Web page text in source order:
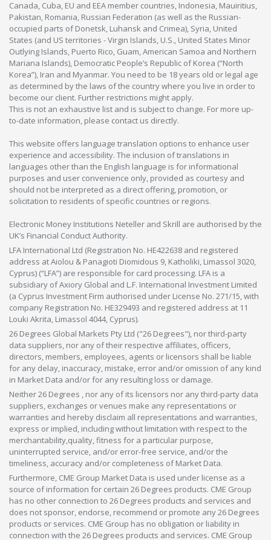
Canada, Cuba, EU and EEA member countries, Indonesia, Mauiritius,
Pakistan, Romania, Russian Federation (as well as the Russian-
occupied parts of Donetsk, Luhansk and Crimea), Syria, United
States (and US territories - Virgin Islands, U.S., United States Minor
Outlying Islands, Puerto Rico, Guam, American Samoa and Northern
Mariana Islands), Democratic People’s Republic of Korea (“North
Korea”), Iran and Myanmar. You need to be 18 years old or legal age
as determined by the laws of the country where you live in order to
become our client. Further restrictions might apply.
This is not an exhaustive list and is subject to change. For more up-
to-date information, please contact us directly.
This website offers language translation options to enhance user
experience and accessibility. The inclusion of translations in
languages other than the English language is for informational
purposes and user convenience only, provided as courtesy and
should not be interpreted as a direct offering, promotion, or
solicitation to residents of specific countries or regions.
Electronic Money Institutions Neteller and Skrill are authorised by the
UK’s Financial Conduct Authority.
LFA International Ltd (Registration No. HE422638 and registered
address at Aiolou & Panagioti Diomidous 9, Katholiki, Limassol 3020,
Cyprus) (“LFA”) are responsible for card processing. LFA is a
subsidiary of Axiory Global and L.F. International Investment Limited
(a Cyprus Investment Firm authorised under License No. 271/15, with
company Registration No. HE329493 and registered address at 11
Louki Akrita, Limassol 4044, Cyprus).
26 Degrees Global Markets Pty Ltd ("26 Degrees"), nor third-party
data suppliers, nor any of their respective affiliates, officers,
directors, members, employees, agents or licensors shall be liable
for any delay, inaccuracy, mistake, error and/or omission of any kind
in Market Data and/or for any resulting loss or damage.
Neither 26 Degrees , nor any of its licensors nor any third-party data
suppliers, exchanges or venues make any representations or
warranties and hereby disclaim all representations and warranties,
express or implied, including without limitation with respect to the
merchantability,quality, fitness for a particular purpose,
uninterrupted service, and/or error-free service, and/or the
timeliness, accuracy and/or completeness of Market Data.
Furthermore, CME Group Market Data is used under license as a
source of information for certain 26 Degrees products. CME Group
has no other connection to 26 Degrees products and services and
does not sponsor, endorse, recommend or promote any 26 Degrees
products or services. CME Group has no obligation or liability in
connection with the 26 Degrees products and services. CME Group